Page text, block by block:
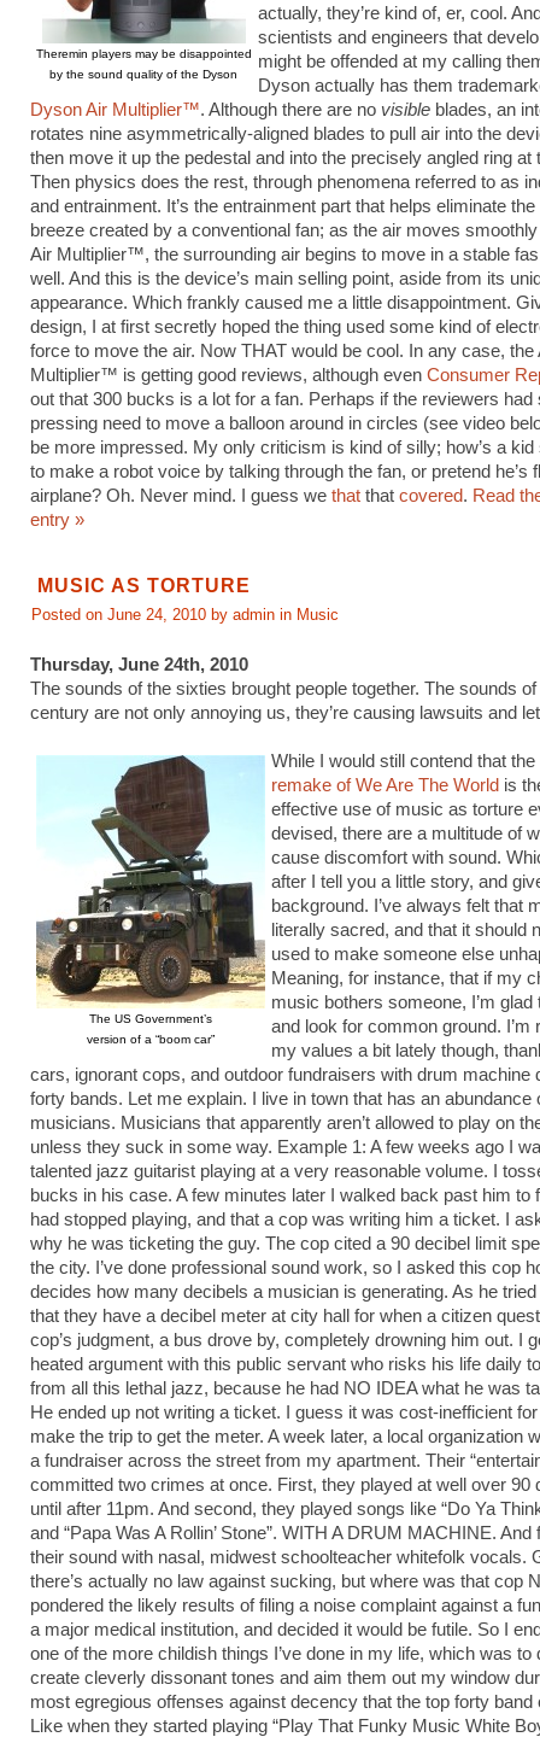
Theremin players may be disappointed
by the sound quality of the Dyson
actually, they’re kind of, er, cool.
scientists and engineers that
might be offended at my calling
Dyson actually has them
Dyson Air Multiplier™. Although there are no visible blades, an
rotates nine asymmetrically-aligned blades to pull air into the
then move it up the pedestal and into the precisely angled ring at
Then physics does the rest, through phenomena referred to as
and entrainment. It’s the entrainment part that helps eliminate
breeze created by a conventional fan; as the air moves
Air Multiplier™, the surrounding air begins to move in a stable
well. And this is the device’s main selling point, aside from its
appearance. Which frankly caused me a little disappointment.
design, I at first secretly hoped the thing used some kind of
force to move the air. Now THAT would be cool. In any case, the
Multiplier™ is getting good reviews, although even Consumer
out that 300 bucks is a lot for a fan. Perhaps if the reviewers had
pressing need to move a balloon around in circles (see video
be more impressed. My only criticism is kind of silly; how’s a kid
to make a robot voice by talking through the fan, or pretend he’s
airplane? Oh. Never mind. I guess we that that covered. Read
entry »
MUSIC AS TORTURE
Posted on June 24, 2010 by admin in Music
Thursday, June 24th, 2010
The sounds of the sixties brought people together. The sounds
century are not only annoying us, they’re causing lawsuits and
The US Government’s
version of a “boom car”
While I would still contend that the
remake of We Are The World is
effective use of music as torture
devised, there are a multitude of
cause discomfort with sound.
after I tell you a little story, and
background. I’ve always felt that
literally sacred, and that it should
used to make someone else
Meaning, for instance, that if my
music bothers someone, I’m glad
and look for common ground. I’m
my values a bit lately though,
cars, ignorant cops, and outdoor fundraisers with drum machine
forty bands. Let me explain. I live in town that has an abundance
musicians. Musicians that apparently aren’t allowed to play on
unless they suck in some way. Example 1: A few weeks ago I
talented jazz guitarist playing at a very reasonable volume. I
bucks in his case. A few minutes later I walked back past him to
had stopped playing, and that a cop was writing him a ticket. I
why he was ticketing the guy. The cop cited a 90 decibel limit
the city. I’ve done professional sound work, so I asked this cop
decides how many decibels a musician is generating. As he
that they have a decibel meter at city hall for when a citizen
cop’s judgment, a bus drove by, completely drowning him out. I
heated argument with this public servant who risks his life daily
from all this lethal jazz, because he had NO IDEA what he was
He ended up not writing a ticket. I guess it was cost-inefficient
make the trip to get the meter. A week later, a local organization
a fundraiser across the street from my apartment. Their
committed two crimes at once. First, they played at well over 90
until after 11pm. And second, they played songs like “Do Ya
and “Papa Was A Rollin’ Stone”. WITH A DRUM MACHINE. And
their sound with nasal, midwest schoolteacher whitefolk vocals.
there’s actually no law against sucking, but where was that cop
pondered the likely results of filing a noise complaint against a
a major medical institution, and decided it would be futile. So I
one of the more childish things I’ve done in my life, which was to
create cleverly dissonant tones and aim them out my window
most egregious offenses against decency that the top forty band
Like when they started playing “Play That Funky Music White